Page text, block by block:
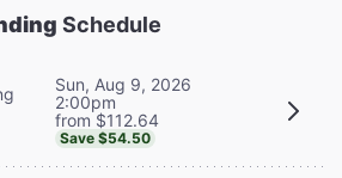
Schedule
Sun, Aug 9, 2026
2:00pm
from $112.64
Save $54.50